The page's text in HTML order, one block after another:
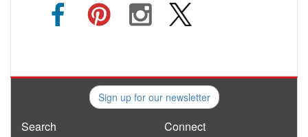
Sign up for our newsletter
Search Connect